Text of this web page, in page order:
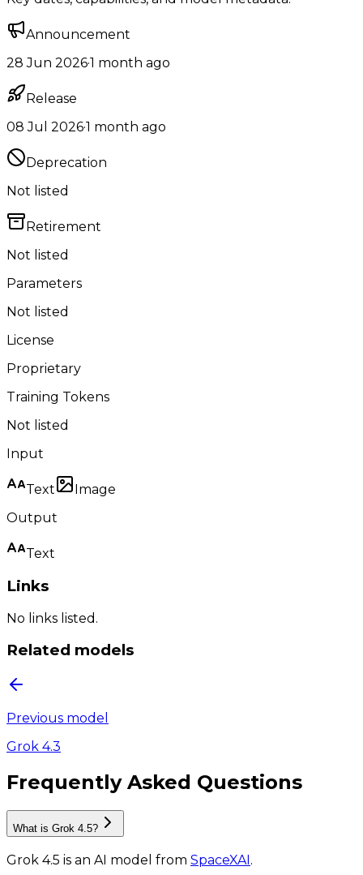
Announcement
28 Jun 2026·1 month ago
Release
08 Jul 2026·1 month ago
Deprecation
Not listed
Retirement
Not listed
Parameters
Not listed
License
Proprietary
Training Tokens
Not listed
Input
Text
Image
Output
Text
Links
No links listed.
Related models
Previous model
Grok 4.3
Frequently Asked Questions
What is Grok 4.5?
Grok 4.5 is an AI model from SpaceXAI.